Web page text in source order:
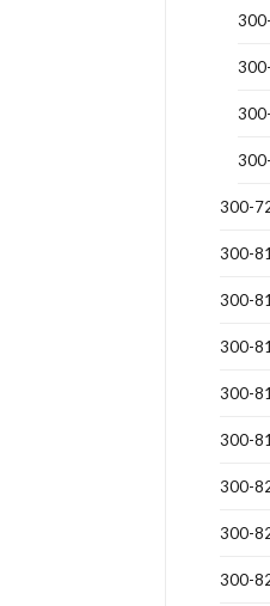
300-
300-
300-
300-
300-
300-
300-
300-
300-